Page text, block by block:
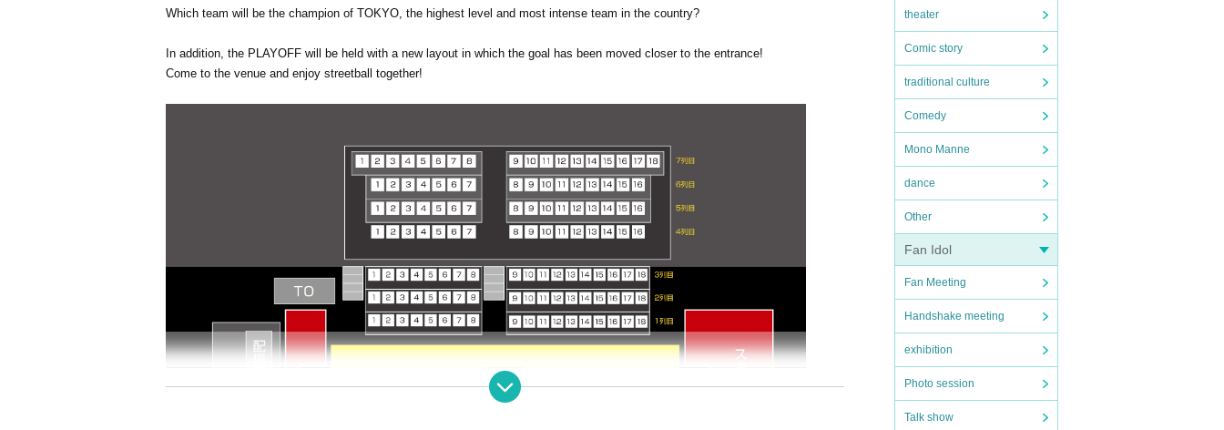
theater
Comic story
traditional culture
Comedy
Mono Manne
dance
Other
Fan Idol
Fan Meeting
Handshake meeting
exhibition
Photo session
Talk show
Which team will be the champion of TOKYO, the highest level and most intense team in the country?
In addition, the PLAYOFF will be held with a new layout in which the goal has been moved closer to the entrance!
Come to the venue and enjoy streetball together!